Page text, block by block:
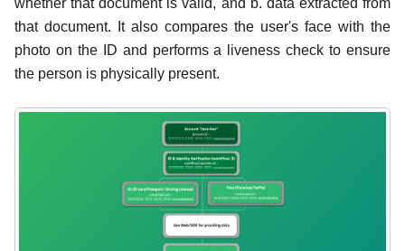
that document. It also compares the user's face with the
photo on the ID and performs a liveness check to ensure
the person is physically present.